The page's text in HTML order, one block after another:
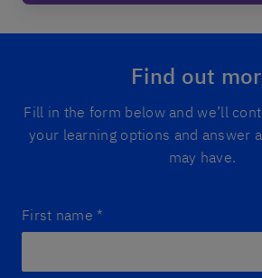
Find out
Fill in the form below and we’ll
your learning options and answer
may have.
First name *